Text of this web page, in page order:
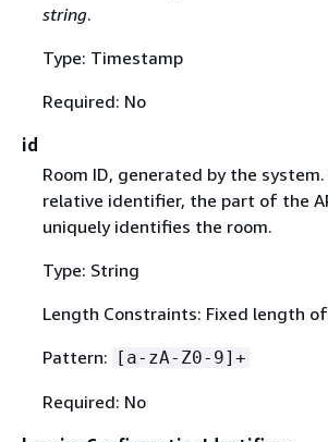
string.
Type: Timestamp
Required: No
id
Room ID, generated by the
relative identifier, the part of the
uniquely identifies the room.
Type: String
Length Constraints: Fixed length
Pattern: [a-zA-Z0-9]+
Required: No